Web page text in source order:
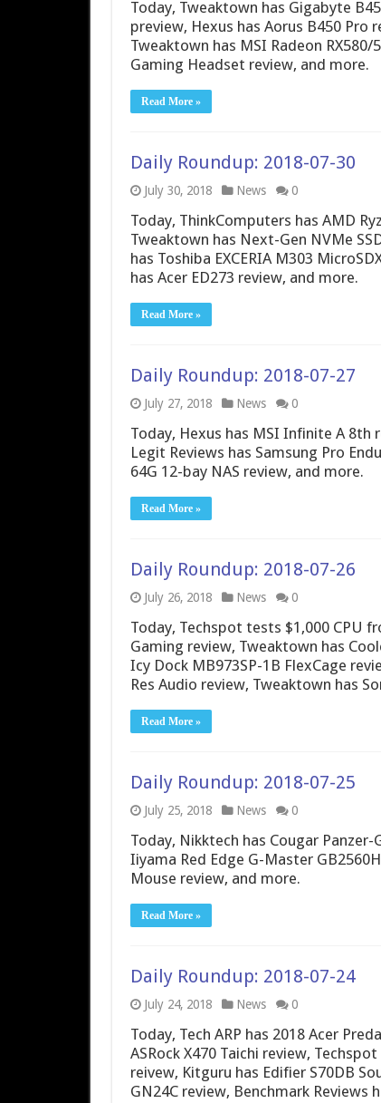
Today, Tweaktown has Gigabyte
preview, Hexus has Aorus B450 Pro
Tweaktown has MSI Radeon
Gaming Headset review, and more.
Read More »
Daily Roundup: 2018-07-30
July 30, 2018 News 0
Today, ThinkComputers has AMD
Tweaktown has Next-Gen NVMe
has Toshiba EXCERIA M303
has Acer ED273 review, and more.
Read More »
Daily Roundup: 2018-07-27
July 27, 2018 News 0
Today, Hexus has MSI Infinite A 8th
Legit Reviews has Samsung Pro
64G 12-bay NAS review, and more.
Read More »
Daily Roundup: 2018-07-26
July 26, 2018 News 0
Today, Techspot tests $1,000 CPU
Gaming review, Tweaktown has
Icy Dock MB973SP-1B FlexCage
Res Audio review, Tweaktown has
Read More »
Daily Roundup: 2018-07-25
July 25, 2018 News 0
Today, Nikktech has Cougar
Iiyama Red Edge G-Master
Mouse review, and more.
Read More »
Daily Roundup: 2018-07-24
July 24, 2018 News 0
Today, Tech ARP has 2018 Acer
ASRock X470 Taichi review,
reivew, Kitguru has Edifier S70DB
GN24C review, Benchmark Reviews